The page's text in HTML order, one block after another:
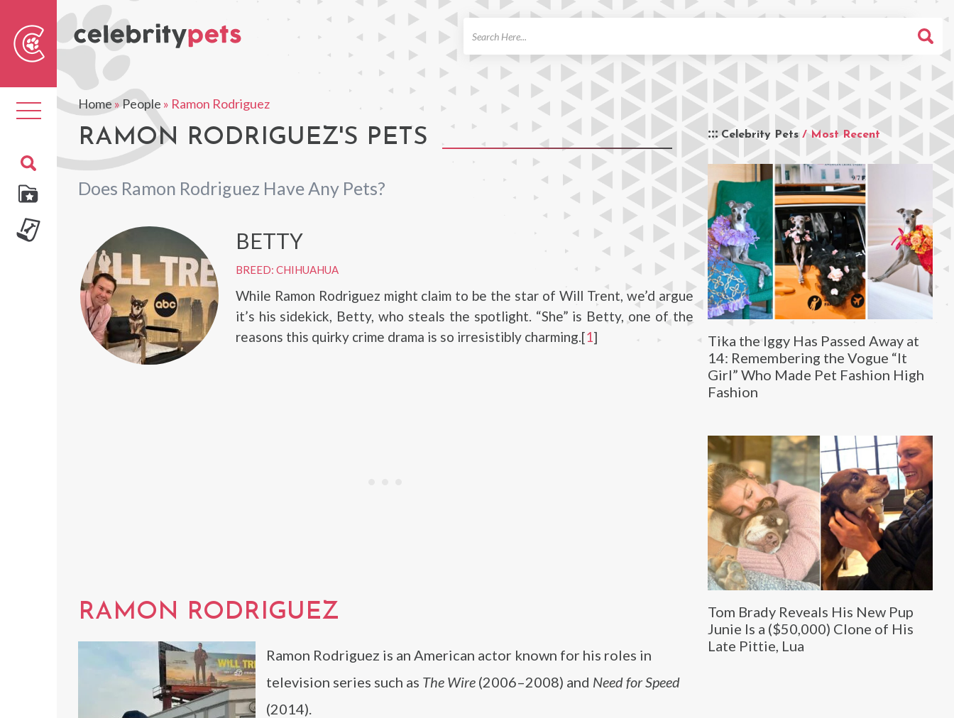
Toggle
navigation
Home»People » Ramon Rodriguez
RAMON RODRIGUEZ'S PETS
Does Ramon Rodriguez Have Any Pets?
Celebrity Pets / Most Recent
Tika the Iggy Has Passed Away at
14: Remembering the Vogue “It
Girl” Who Made Pet Fashion High
Fashion
Tom Brady Reveals His New Pup
Junie Is a ($50,000) Clone of His
Late Pittie, Lua
BETTY
BREED: CHIHUAHUA
While Ramon Rodriguez might claim to be the star of Will Trent, we’d argue
it’s his sidekick, Betty, who steals the spotlight. “She” is Betty, one of the
reasons this quirky crime drama is so irresistibly charming.[1]
RAMON RODRIGUEZ
Ramon Rodriguez is an American actor known for his roles in
television series such as The Wire (2006–2008) and Need for Speed
(2014).